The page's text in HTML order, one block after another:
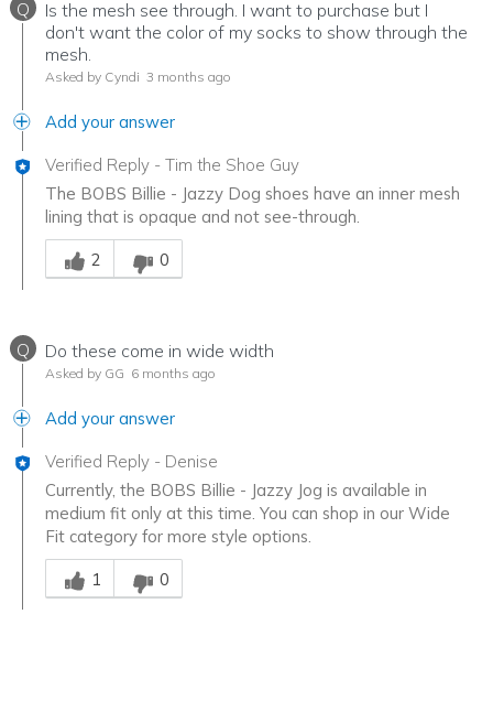
Q
Is the mesh see through. I want to purchase but I
don't want the color of my socks to show through the
mesh.
Asked by Cyndi 3 months ago
Add your answer
Verified Reply - Tim the Shoe Guy
The BOBS Billie - Jazzy Dog shoes have an inner mesh
lining that is opaque and not see-through.
Was this answer helpful to you
2
0
Q Do these come in wide width
Asked by GG 6 months ago
Add your answer
Verified Reply - Denise
Currently, the BOBS Billie - Jazzy Jog is available in
medium fit only at this time. You can shop in our Wide
Fit category for more style options.
Was this answer helpful to you
1
0